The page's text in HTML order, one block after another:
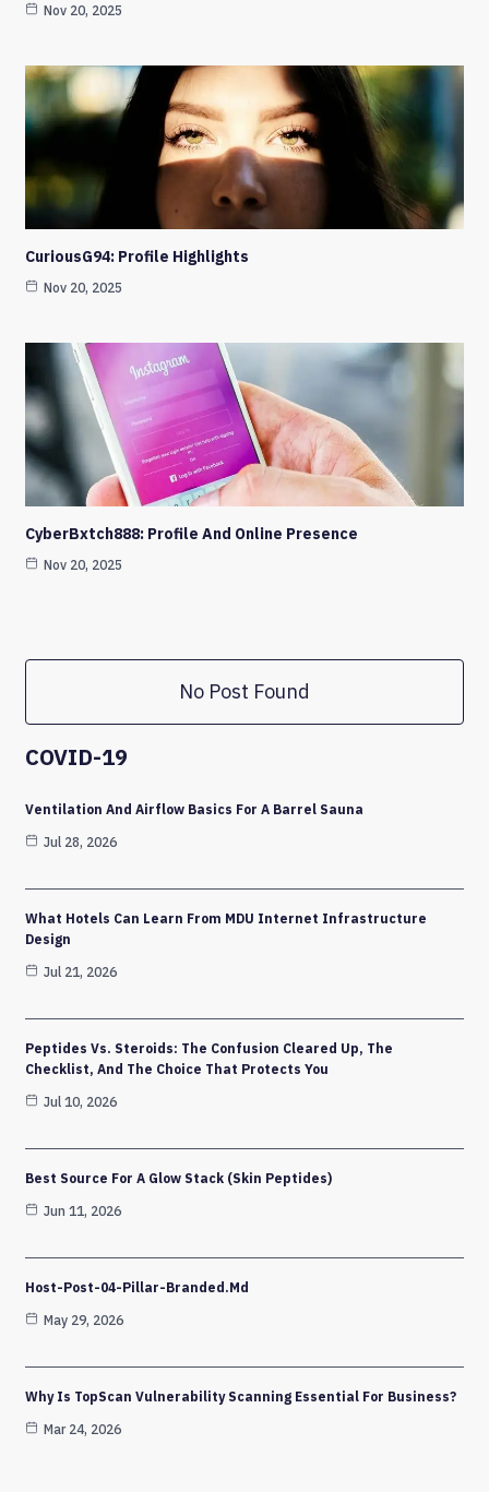
Nov 20, 2025
CuriousG94: Profile Highlights
Nov 20, 2025
CyberBxtch888: Profile And Online Presence
Nov 20, 2025
No Post Found
COVID-19
Ventilation And Airflow Basics For A Barrel Sauna
Jul 28, 2026
What Hotels Can Learn From MDU Internet Infrastructure
Design
Jul 21, 2026
Peptides Vs. Steroids: The Confusion Cleared Up, The
Checklist, And The Choice That Protects You
Jul 10, 2026
Best Source For A Glow Stack (Skin Peptides)
Jun 11, 2026
Host-Post-04-Pillar-Branded.md
May 29, 2026
Why Is TopScan Vulnerability Scanning Essential For Business?
Mar 24, 2026